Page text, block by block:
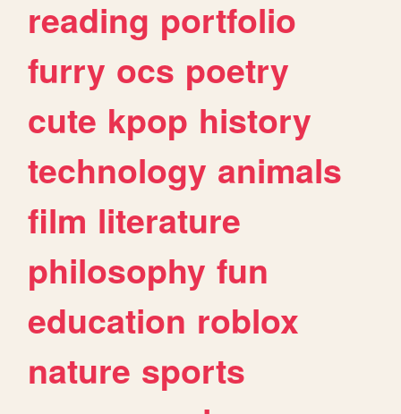
reading portfolio
furry ocs poetry
cute kpop history
technology animals
film literature
philosophy fun
education roblox
nature sports